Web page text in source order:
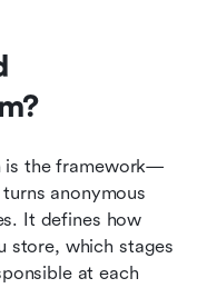
is the framework—
anonymous
It defines how
store, which stages
at each